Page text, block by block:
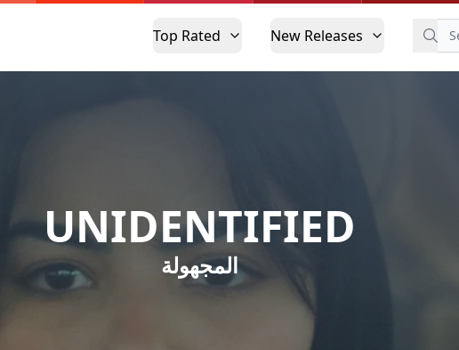
Top Rated New Releases
UNIDENTIFIED
المجهولة